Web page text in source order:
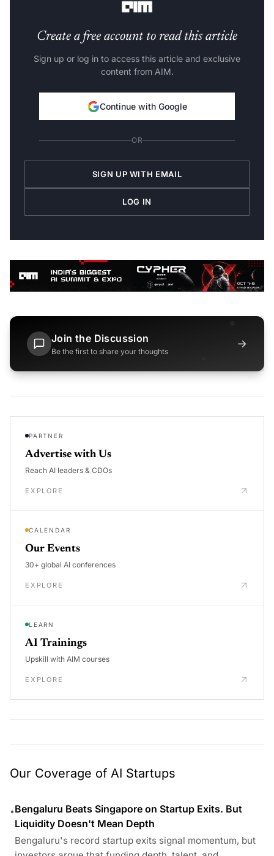
Create a free account to read this article
Sign up or log in to access this article and exclusive
content from AIM.
Continue with Google
OR
SIGN UP WITH EMAIL
LOG IN
Join the Discussion
Be the first to share your thoughts
→
PARTNER
Advertise with Us
Reach AI leaders & CDOs
EXPLORE
CALENDAR
Our Events
30+ global AI conferences
EXPLORE
LEARN
AI Trainings
Upskill with AIM courses
EXPLORE
Our Coverage of AI Startups
•Bengaluru Beats Singapore on Startup Exits. But
Liquidity Doesn't Mean Depth
Bengaluru's record startup exits signal momentum, but